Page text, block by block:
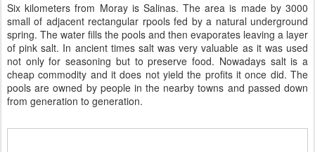
Six kilometers from Moray is Salinas. The area is made by 3000
small of adjacent rectangular rpools fed by a natural underground
spring. The water fills the pools and then evaporates leaving a layer
of pink salt. In ancient times salt was very valuable as it was used
not only for seasoning but to preserve food. Nowadays salt is a
cheap commodity and it does not yield the profits it once did. The
pools are owned by people in the nearby towns and passed down
from generation to generation.